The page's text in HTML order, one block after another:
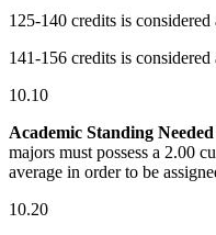
125-140 credits is considered
141-156 credits is considered
10.10
Academic Standing
majors must possess a 2.00
average in order to be
10.20